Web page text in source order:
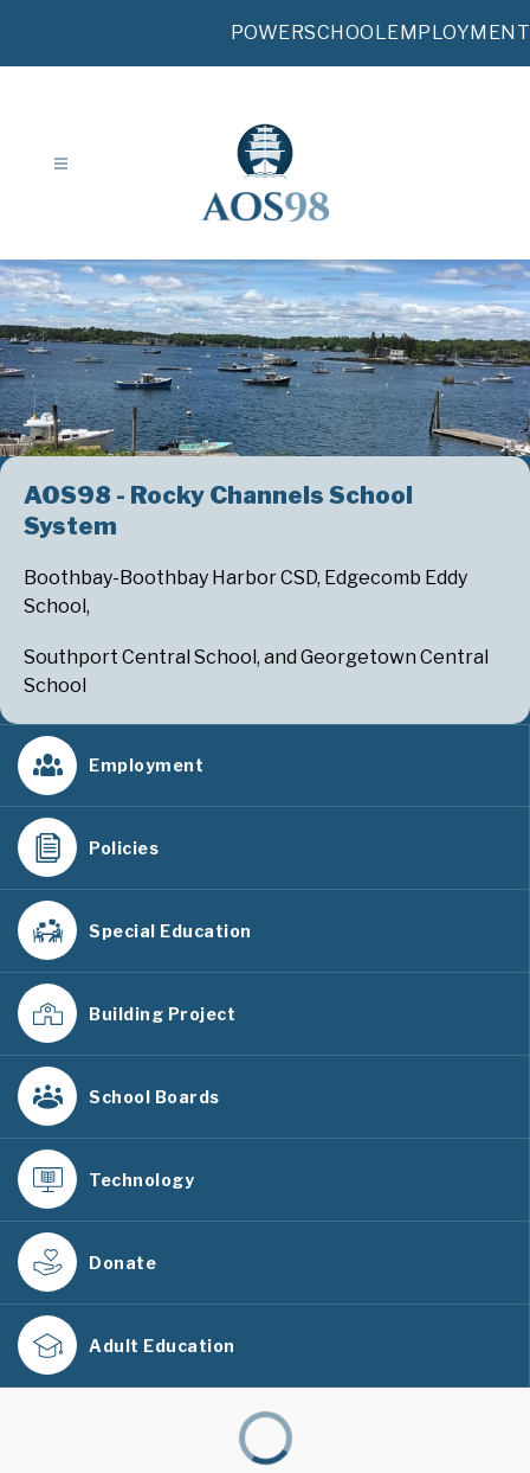
POWERSCHOOLEMPLOYMENT
AOS98 - Rocky Channels School
System
Boothbay-Boothbay Harbor CSD, Edgecomb Eddy
School,
Southport Central School, and Georgetown Central
School
Employment
Policies
Special Education
Building Project
School Boards
Technology
Donate
Adult Education